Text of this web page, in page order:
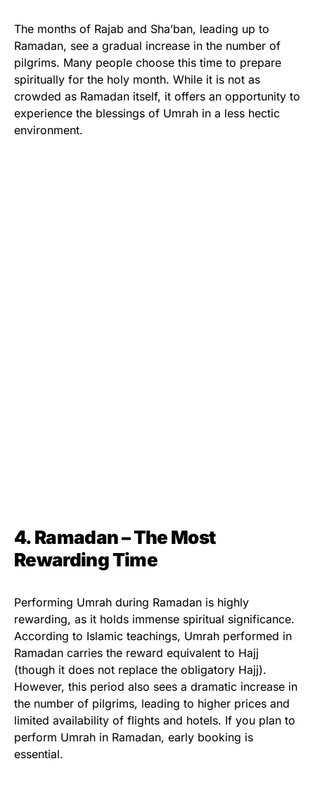
The months of Rajab and Sha’ban, leading up to
Ramadan, see a gradual increase in the number of
pilgrims. Many people choose this time to prepare
spiritually for the holy month. While it is not as
crowded as Ramadan itself, it offers an opportunity to
experience the blessings of Umrah in a less hectic
environment.
4. Ramadan – The Most
Rewarding Time
Performing Umrah during Ramadan is highly
rewarding, as it holds immense spiritual significance.
According to Islamic teachings, Umrah performed in
Ramadan carries the reward equivalent to Hajj
(though it does not replace the obligatory Hajj).
However, this period also sees a dramatic increase in
the number of pilgrims, leading to higher prices and
limited availability of flights and hotels. If you plan to
perform Umrah in Ramadan, early booking is
essential.